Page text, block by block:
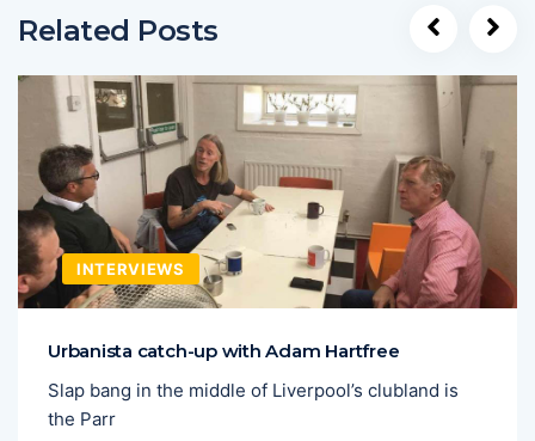
Related Posts
INTERVIEWS
Urbanista catch-up with Adam Hartfree
Slap bang in the middle of Liverpool’s clubland is
the Parr